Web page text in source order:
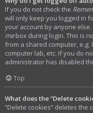
If you do not check the
will only keep you logged in
your account by anyone
mebox during login. This is
from a shared computer,
computer lab, etc. If you do
administrator has disabled
Top
What does the “Delete
“Delete cookies” deletes the